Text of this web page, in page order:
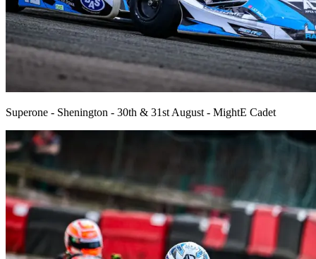
Superone - Shenington - 30th & 31st August - MightE Cadet